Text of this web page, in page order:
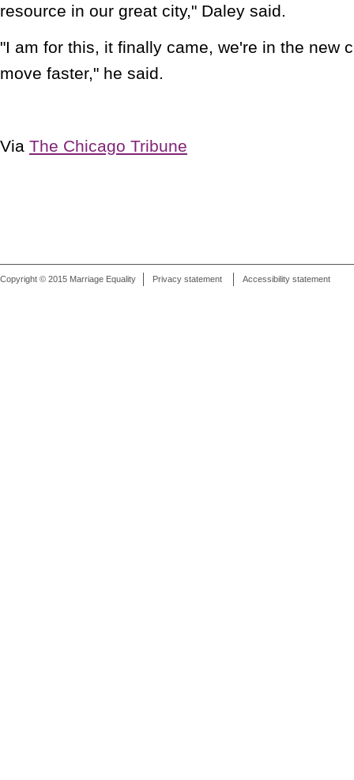
resource in our great city," Daley said.
"I am for this, it finally came, we're in the new
move faster," he said.
Via The Chicago Tribune
Copyright © 2015 Marriage Equality Privacy statement Accessibility statement